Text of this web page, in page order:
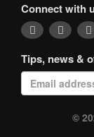
Connect with
Tips, news &
©